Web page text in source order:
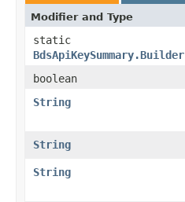
Modifier and Type
static
BdsApiKeySummary.Builder
boolean
String
String
String